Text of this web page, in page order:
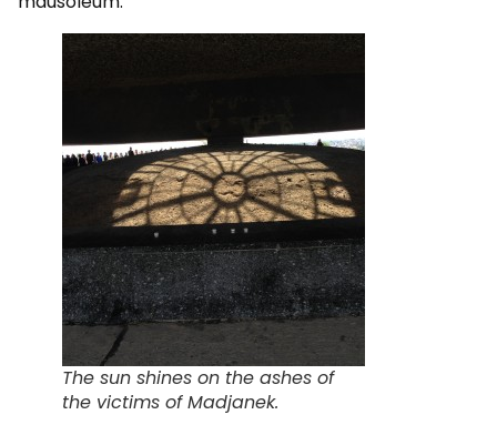
The sun shines on the ashes of
the victims of Madjanek.